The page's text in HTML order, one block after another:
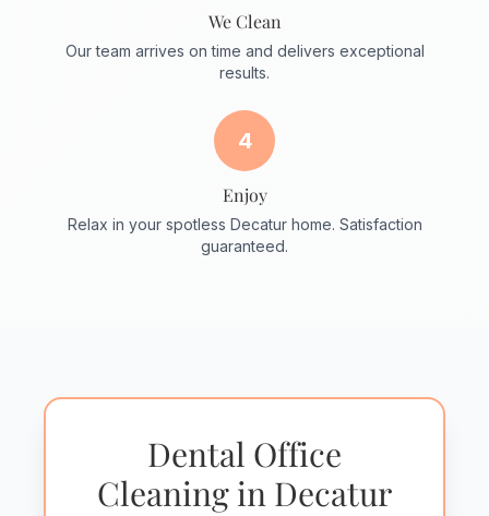
We Clean
Our team arrives on time and delivers exceptional
results.
4
Enjoy
Relax in your spotless Decatur home. Satisfaction
guaranteed.
Dental Office
Cleaning in Decatur